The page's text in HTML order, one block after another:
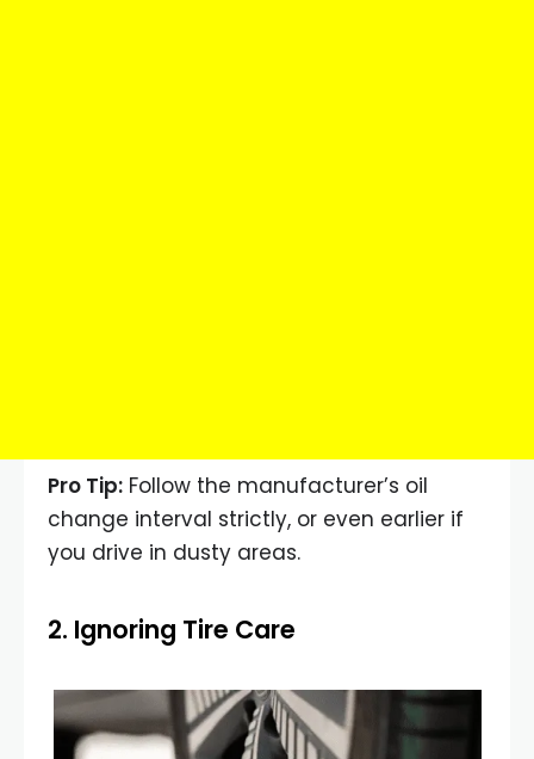
Pro Tip: Follow the manufacturer’s oil
change interval strictly, or even earlier if
you drive in dusty areas.
2. Ignoring Tire Care